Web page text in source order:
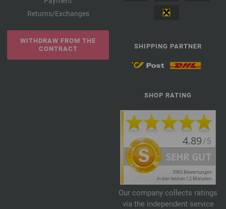
Returns/Exchanges
WITHDRAW FROM THE
CONTRACT
SHIPPING PARTNER
SHOP RATING
Our company collects ratings
via the independent service